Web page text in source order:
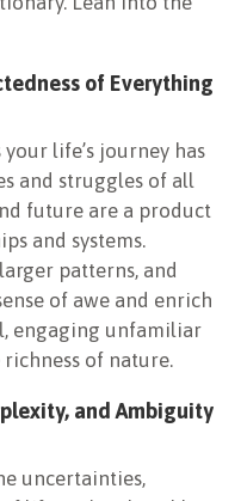
of Everything
life’s journey has
and struggles of all
future are a product
and systems.
patterns, and
of awe and enrich
engaging unfamiliar
of nature.
andAmbiguity
uncertainties,